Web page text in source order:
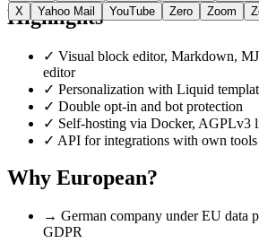
X
Yahoo Mail YouTube Zero Zoom
Highlights
✓ Visual block editor, Markdown,
editor
✓ Personalization with Liquid
✓ Double opt-in and bot protection
✓ Self-hosting via Docker, AGPLv3
✓ API for integrations with own tools
Why European?
→ German company under EU data
GDPR